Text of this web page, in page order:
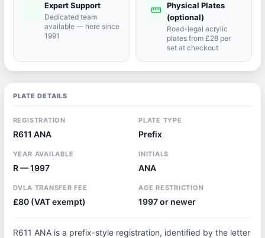
Expert Support
Dedicated team
available — here since
1991
straighten Physical Plates
(optional)
Road-legal acrylic
plates from £28 per
set at checkout
PLATE DETAILS
REGISTRATION
R611 ANA
PLATE TYPE
Prefix
YEAR AVAILABLE
R — 1997
INITIALS
ANA
DVLA TRANSFER FEE
£80 (VAT exempt)
AGE RESTRICTION
1997 or newer
R611 ANA is a prefix-style registration, identified by the letter